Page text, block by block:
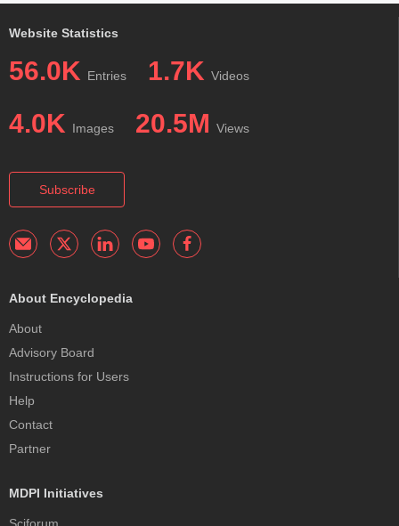
Website Statistics
56.0K Entries 1.7K Videos
4.0K Images 20.5M Views
Subscribe
About Encyclopedia
About
Advisory Board
Instructions for Users
Help
Contact
Partner
MDPI Initiatives